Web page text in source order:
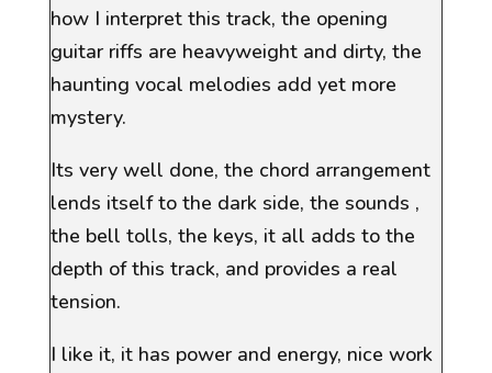
how I interpret this track, the opening
guitar riffs are heavyweight and dirty, the
haunting vocal melodies add yet more
mystery.
Its very well done, the chord arrangement
lends itself to the dark side, the sounds ,
the bell tolls, the keys, it all adds to the
depth of this track, and provides a real
tension.
I like it, it has power and energy, nice work